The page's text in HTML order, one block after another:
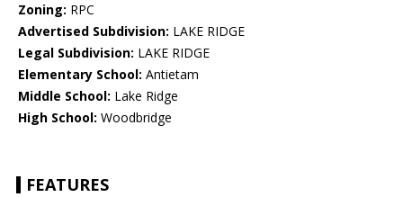
Zoning: RPC
Advertised Subdivision: LAKE RIDGE
Legal Subdivision: LAKE RIDGE
Elementary School: Antietam
Middle School: Lake Ridge
High School: Woodbridge
FEATURES